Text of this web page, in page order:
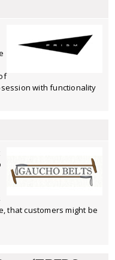
with functionality
that customers might be